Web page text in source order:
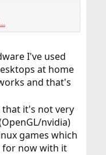
I've used
at home
and that's
that it's not very
nvidia)
games which
for now with it